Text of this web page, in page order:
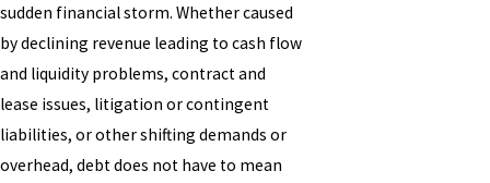
sudden financial storm. Whether caused
by declining revenue leading to cash flow
and liquidity problems, contract and
lease issues, litigation or contingent
liabilities, or other shifting demands or
overhead, debt does not have to mean